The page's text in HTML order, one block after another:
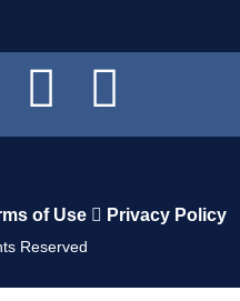
of Use Privacy Policy
Reserved